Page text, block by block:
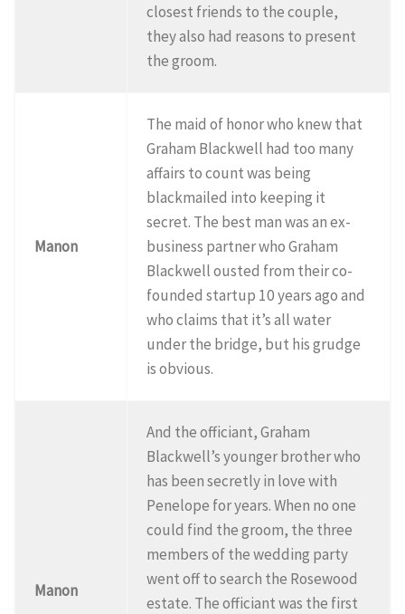
closest friends to the couple,
they also had reasons to present
the groom.
Manon
The maid of honor who knew that
Graham Blackwell had too many
affairs to count was being
blackmailed into keeping it
secret. The best man was an ex-
business partner who Graham
Blackwell ousted from their co-
founded startup 10 years ago and
who claims that it’s all water
under the bridge, but his grudge
is obvious.
Manon
And the officiant, Graham
Blackwell’s younger brother who
has been secretly in love with
Penelope for years. When no one
could find the groom, the three
members of the wedding party
went off to search the Rosewood
estate. The officiant was the first